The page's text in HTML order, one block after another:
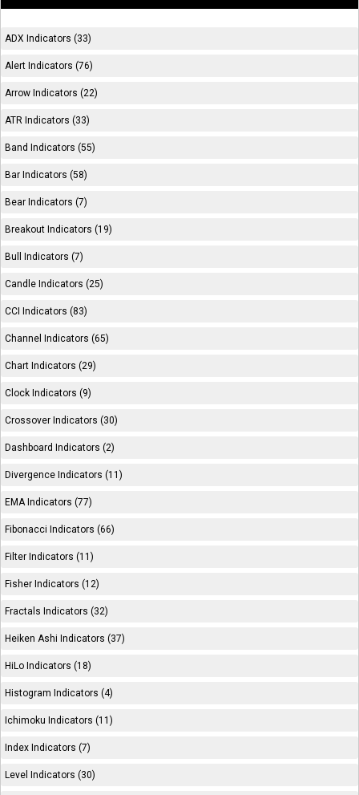
ADX Indicators (33)
Alert Indicators (76)
Arrow Indicators (22)
ATR Indicators (33)
Band Indicators (55)
Bar Indicators (58)
Bear Indicators (7)
Breakout Indicators (19)
Bull Indicators (7)
Candle Indicators (25)
CCI Indicators (83)
Channel Indicators (65)
Chart Indicators (29)
Clock Indicators (9)
Crossover Indicators (30)
Dashboard Indicators (2)
Divergence Indicators (11)
EMA Indicators (77)
Fibonacci Indicators (66)
Filter Indicators (11)
Fisher Indicators (12)
Fractals Indicators (32)
Heiken Ashi Indicators (37)
HiLo Indicators (18)
Histogram Indicators (4)
Ichimoku Indicators (11)
Index Indicators (7)
Level Indicators (30)